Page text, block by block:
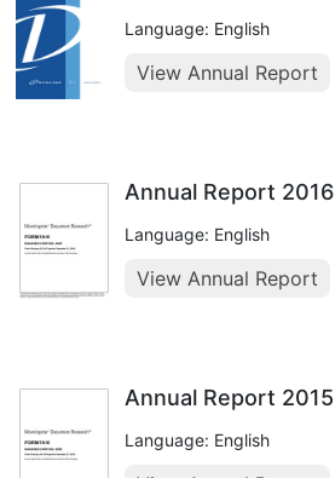
Language: English
View Annual Report
Annual Report 2016
Language: English
View Annual Report
Annual Report 2015
Language: English